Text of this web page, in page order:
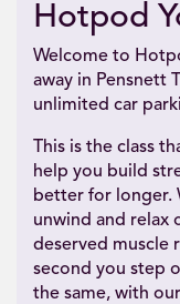
Hotpod
Welcome to
away in Pensnett
unlimited car
This is the class
help you build
better for longer.
unwind and relax
deserved muscle
second you step
the same, with